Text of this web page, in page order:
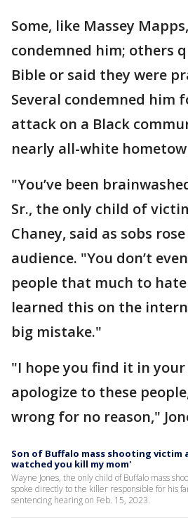
Some, like Massey
condemned him; others
Bible or said they were
Several condemned him
attack on a Black
nearly all-white
"You’ve been
Sr., the only child of
Chaney, said as sobs
audience. "You don’t
people that much to
learned this on the
big mistake."
"I hope you find it in
apologize to these
wrong for no reason,"
Son of Buffalo mass shooting victim
watched you kill my mom'
Wayne Jones, the only child of Buffalo mass
spoke directly to the killer responsible for his
sentencing hearing on Feb. 15, 2023.